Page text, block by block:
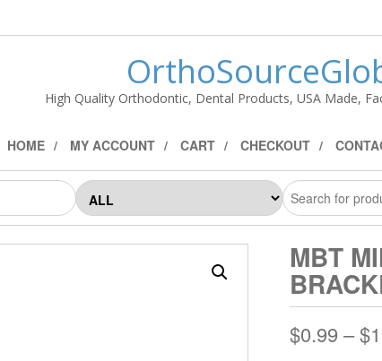
High Quality Orthodontic, Dental Products, USA Made,
HOME MY ACCOUNT CART CHECKOUT
MBT
$0.99 –$